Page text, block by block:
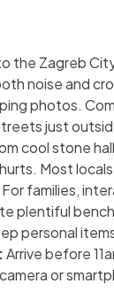
the Zagreb
noise and
photos.
just
cool stone
Most
families,
plentiful
personal
Arrive before
or